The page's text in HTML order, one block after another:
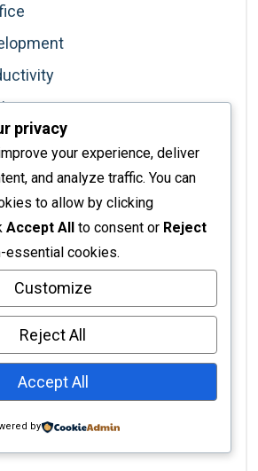
Out
Estate
privacy
your experience, deliver
and analyze traffic. You can
to allow by clicking
Accept All to consent or Reject
essential cookies.
Customize
Reject All
Accept All
by